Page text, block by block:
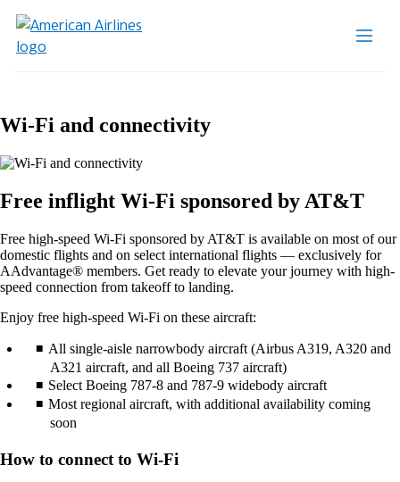
Wi-Fi and connectivity
Free inflight Wi-Fi sponsored by AT&T
Free high-speed Wi-Fi sponsored by AT&T is available on most of our
domestic flights and on select international flights — exclusively for
AAdvantage® members. Get ready to elevate your journey with high-
speed connection from takeoff to landing.
Enjoy free high-speed Wi-Fi on these aircraft:
All single-aisle narrowbody aircraft (Airbus A319, A320 and
A321 aircraft, and all Boeing 737 aircraft)
Select Boeing 787-8 and 787-9 widebody aircraft
Most regional aircraft, with additional availability coming
soon
How to connect to Wi-Fi